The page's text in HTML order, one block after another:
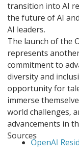
transition into AI
the future of AI
AI leaders.
The launch of the
represents
commitment to
diversity and
opportunity for
immerse
world challenges,
advancements in
Sources
OpenAI